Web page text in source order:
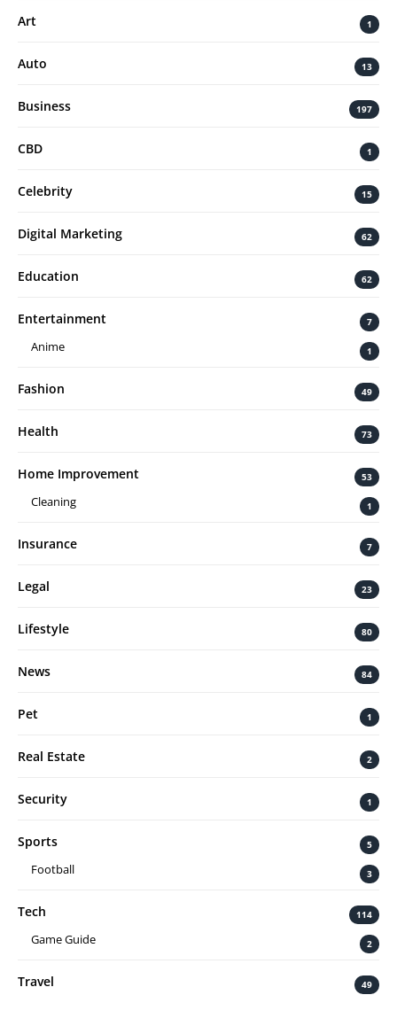
Art 1
Auto 13
Business 197
CBD 1
Celebrity 15
Digital Marketing 62
Education 62
Entertainment 7
Anime 1
Fashion 49
Health 73
Home Improvement 53
Cleaning 1
Insurance 7
Legal 23
Lifestyle 80
News 84
Pet 1
Real Estate 2
Security 1
Sports 5
Football 3
Tech 114
Game Guide 2
Travel 49